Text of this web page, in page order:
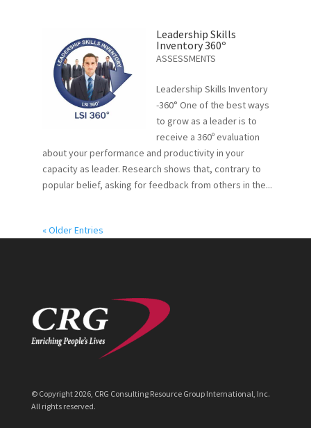
Leadership Skills
Inventory 360º
ASSESSMENTS
Leadership Skills Inventory
-360° One of the best ways
to grow as a leader is to
receive a 360º evaluation
about your performance and productivity in your
capacity as leader. Research shows that, contrary to
popular belief, asking for feedback from others in the...
« Older Entries
© Copyright2026, CRG Consulting Resource Group International, Inc.
All rights reserved.